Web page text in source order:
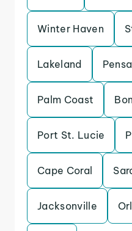
Winter Haven
Lakeland
Palm Coast
Port St. Lucie
Cape Coral
Jacksonville